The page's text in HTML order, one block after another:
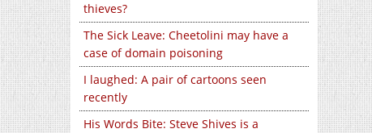
thieves?
The Sick Leave: Cheetolini may have a
case of domain poisoning
I laughed: A pair of cartoons seen
recently
His Words Bite: Steve Shives is a